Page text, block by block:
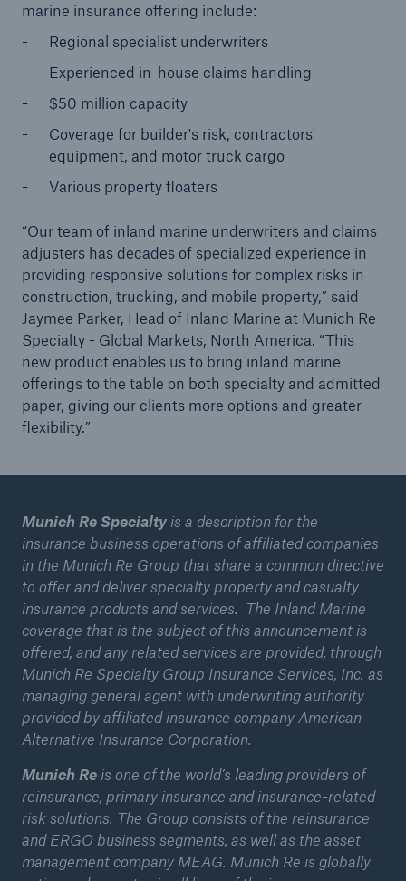
marine insurance offering include:
Regional specialist underwriters
Experienced in-house claims handling
$50 million capacity
Coverage for builder's risk, contractors'
equipment, and motor truck cargo
Various property floaters
“Our team of inland marine underwriters and claims
adjusters has decades of specialized experience in
providing responsive solutions for complex risks in
construction, trucking, and mobile property,” said
Jaymee Parker, Head of Inland Marine at Munich Re
Specialty - Global Markets, North America. “This
new product enables us to bring inland marine
offerings to the table on both specialty and admitted
paper, giving our clients more options and greater
flexibility.”
Munich Re Specialtyis a description for the
insurance business operations of affiliated companies
in the Munich Re Group that share a common directive
to offer and deliver specialty property and casualty
insurance products and services. The Inland Marine
coverage that is the subject of this announcement is
offered, and any related services are provided, through
Munich Re Specialty Group Insurance Services, Inc. as
managing general agent with underwriting authority
provided by affiliated insurance company American
Alternative Insurance Corporation.
Munich Reis one of the world’s leading providers of
reinsurance, primary insurance and insurance-related
risk solutions. The Group consists of the reinsurance
and ERGO business segments, as well as the asset
management company MEAG. Munich Re is globally
Tech Trend Radar 2026
Our expert perspective for insurance
Facts
Insurance Gap: the share of uninsured losses
from natural disasters since 1980
71.8%
Solutions
Property coverage from a high-capacity
reinsurance partner